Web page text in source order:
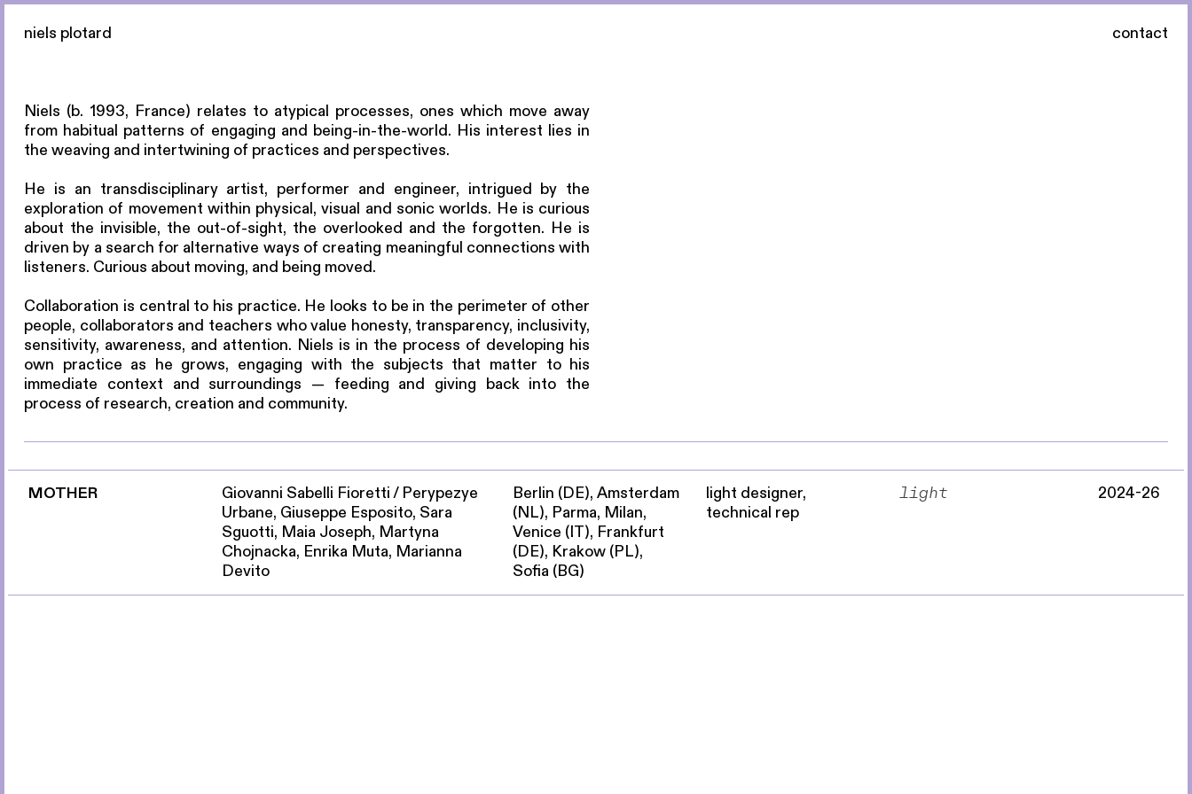
niels plotard contact
Niels (b. 1993, France) relates to atypical processes, ones which move away
from habitual patterns of engaging and being-in-the-world. His interest lies in
the weaving and intertwining of practices and perspectives.
He is an transdisciplinary artist, performer and engineer, intrigued by the
exploration of movement within physical, visual and sonic worlds. He is curious
about the invisible, the out-of-sight, the overlooked and the forgotten. He is
driven by a search for alternative ways of creating meaningful connections with
listeners. Curious about moving, and being moved.
Collaboration is central to his practice. He looks to be in the perimeter of other
people, collaborators and teachers who value honesty, transparency, inclusivity,
sensitivity, awareness, and attention. Niels is in the process of developing his
own practice as he grows, engaging with the subjects that matter to his
immediate context and surroundings — feeding and giving back into the
process of research, creation and community.
MOTHER
Giovanni Sabelli Fioretti / Perypezye
Urbane, Giuseppe Esposito, Sara
Sguotti, Maia Joseph, Martyna
Chojnacka, Enrika Muta, Marianna
Devito
Berlin (DE), Amsterdam
(NL), Parma, Milan,
Venice (IT), Frankfurt
(DE), Krakow (PL),
Sofia (BG)
light designer,
technical rep
light 2024-26